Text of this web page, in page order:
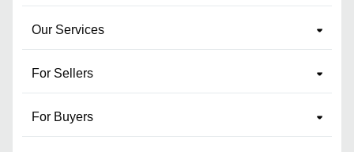
Our Services
For Sellers
For Buyers